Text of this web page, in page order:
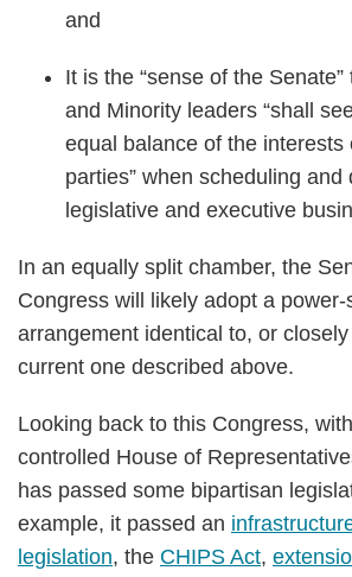
and
It is the “sense of the
and Minority leaders “shall
equal balance of the interests
parties” when scheduling and
legislative and executive
In an equally split chamber, the
Congress will likely adopt a power-
arrangement identical to, or
current one described above.
Looking back to this Congress,
controlled House of
has passed some bipartisan
example, it passed an infrastructure
legislation, the CHIPS Act,